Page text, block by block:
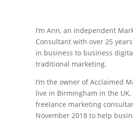
I’m Ann, an independent
Consultant with over 25
in business to business
traditional marketing.
I’m the owner of Acclaimed
live in Birmingham in the
freelance marketing
November 2018 to help